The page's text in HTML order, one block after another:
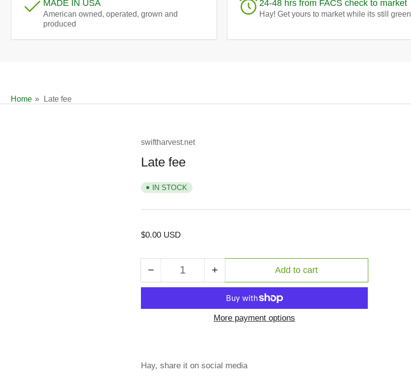
MADE IN USA
American owned, operated, grown and
produced
24-48 hrs from FACS check to market
Hay! Get yours to market while its still green
Home » Late fee
swiftharvest.net
Late fee
IN STOCK
Regular
$0.00 USD
− Decrease
quantity
Quantity +Increase
quantity
Late
Add to cart
More payment options
Hay, share it on social media